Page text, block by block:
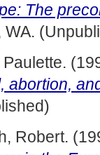
The
WA.
abortion,
Robert.